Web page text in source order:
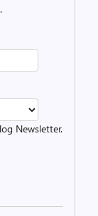
Newsletter.